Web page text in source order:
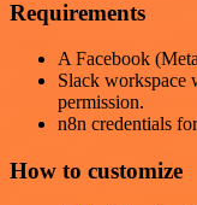
Requirements
A Facebook
Slack workspace
permission.
n8n credentials
How to customize